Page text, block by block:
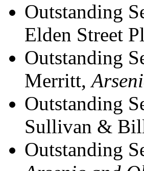
Outstanding
Elden Street
Outstanding
Merritt,
Outstanding
Sullivan &
Outstanding